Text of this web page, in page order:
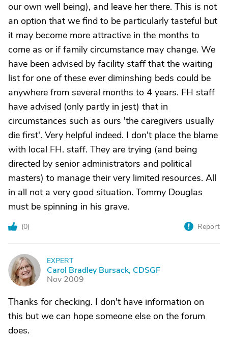
our own well being), and leave her there. This is not
an option that we find to be particularly tasteful but
it may become more attractive in the months to
come as or if family circumstance may change. We
have been advised by facility staff that the waiting
list for one of these ever diminshing beds could be
anywhere from several months to 4 years. FH staff
have advised (only partly in jest) that in
circumstances such as ours 'the caregivers usually
die first'. Very helpful indeed. I don't place the blame
with local FH. staff. They are trying (and being
directed by senior administrators and political
masters) to manage their very limited resources. All
in all not a very good situation. Tommy Douglas
must be spinning in his grave.
(0) Report
C
EXPERT
Carol Bradley Bursack, CDSGF
Nov 2009
Thanks for checking. I don't have information on
this but we can hope someone else on the forum
does.